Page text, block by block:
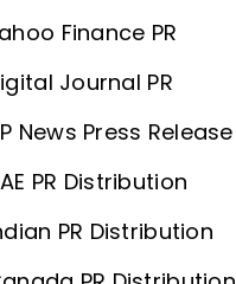
Finance PR
Journal PR
News Press Release
PR Distribution
PR Distribution